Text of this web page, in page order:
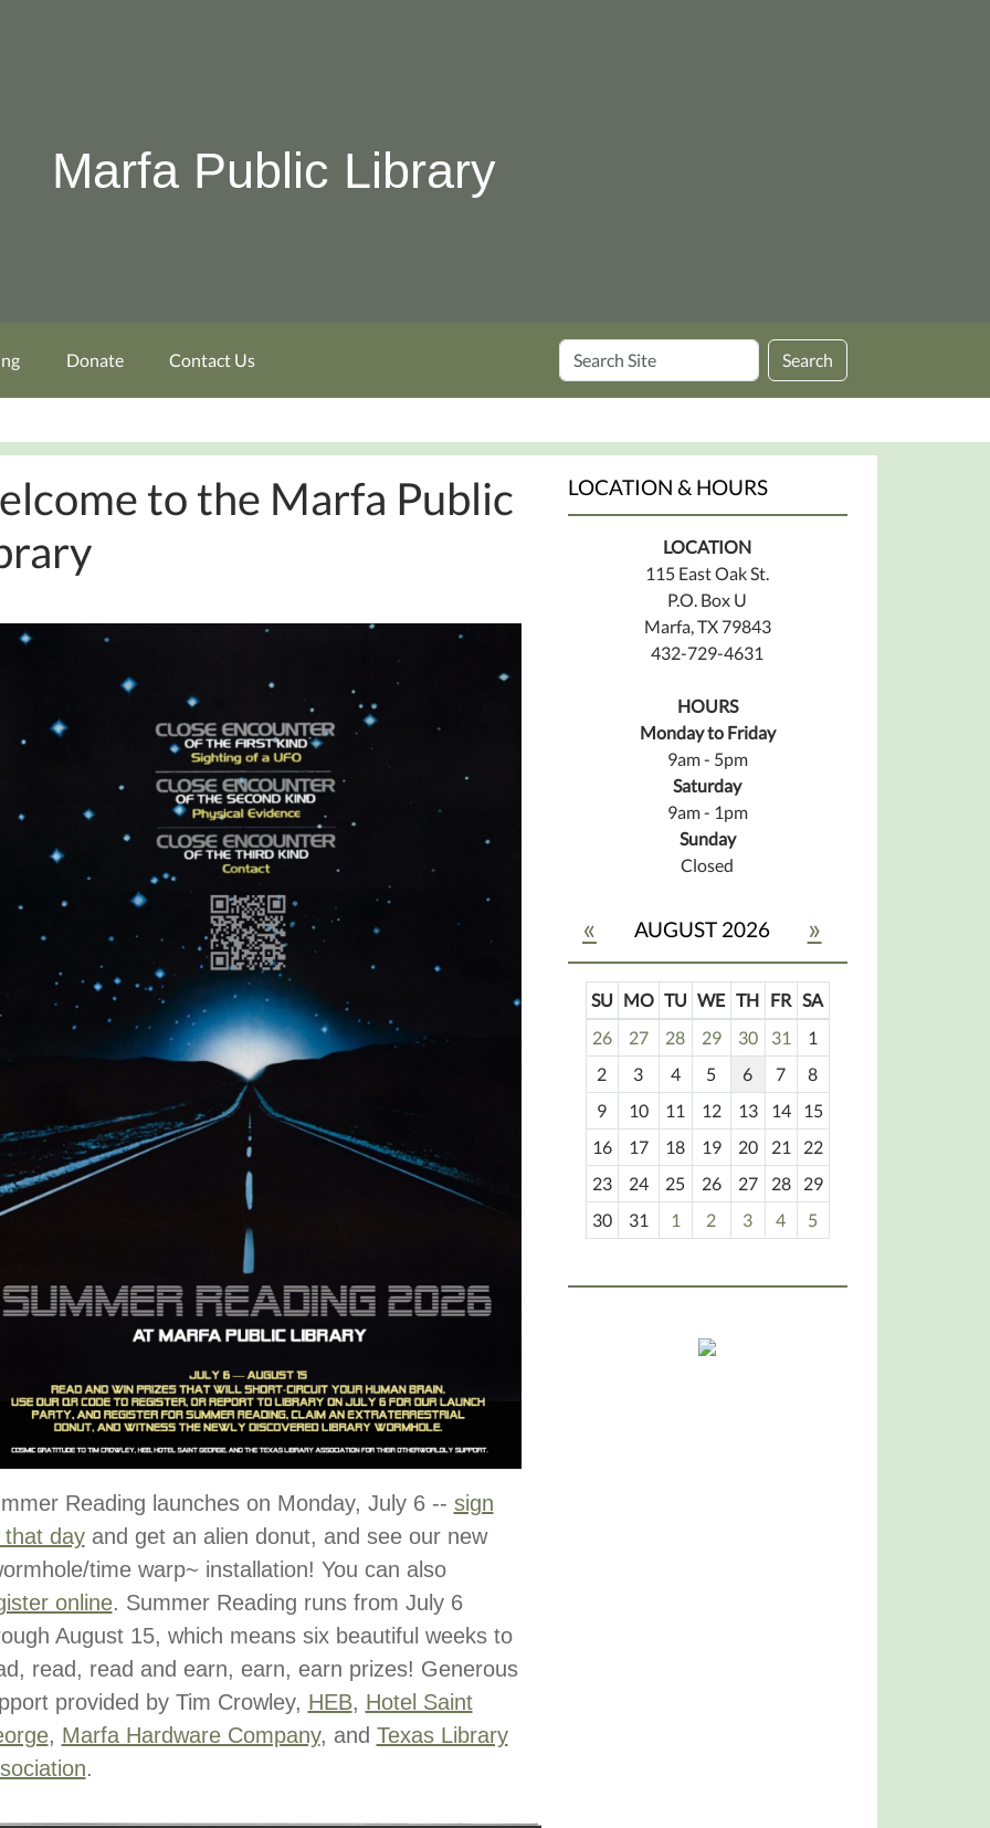
Marfa Public Library
Donate Contact Us
Search
Site
Search
to the Marfa Public
Reading launches on Monday, July 6 -- sign
that dayand get an alien donut, and see our new
time warp~ installation! You can also
online. Summer Reading runs from July 6
August 15, which means six beautiful weeks to
read, read and earn, earn, earn prizes! Generous
provided by Tim Crowley, HEB, Hotel Saint
, Marfa Hardware Company, and Texas Library
.
LOCATION & HOURS
LOCATION
115 East Oak St.
P.O. Box U
Marfa, TX 79843
432-729-4631
HOURS
Monday to Friday
9am - 5pm
Saturday
9am - 1pm
Sunday
Closed
« AUGUST 2026 »
m
o
h
-
8
SU MO TU WE TH FR SA
26
27 28 29 30 31
1
2
3 4 5 6 7
8
9
10 11 12 13 14
15
16
17 18 19 20 21
22
23
24 25 26 27 28
29
30
31 1 2 3 4 5